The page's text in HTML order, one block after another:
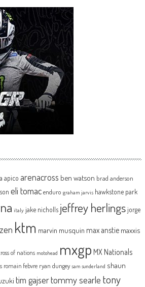
apico arenacross ben watson brad anderson
eli tomac enduro graham jarvis hawkstone park
italy jake nicholls jeffrey herlingsjorge
ktm marvin musquin max anstie maxxis
of nations motohead mxgp MX Nationals
romain febvre ryan dungey sam sunderland shaun
tim gajsertommy searle tony